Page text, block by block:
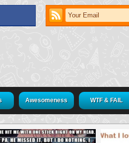
Awesomeness WTF & FAIL